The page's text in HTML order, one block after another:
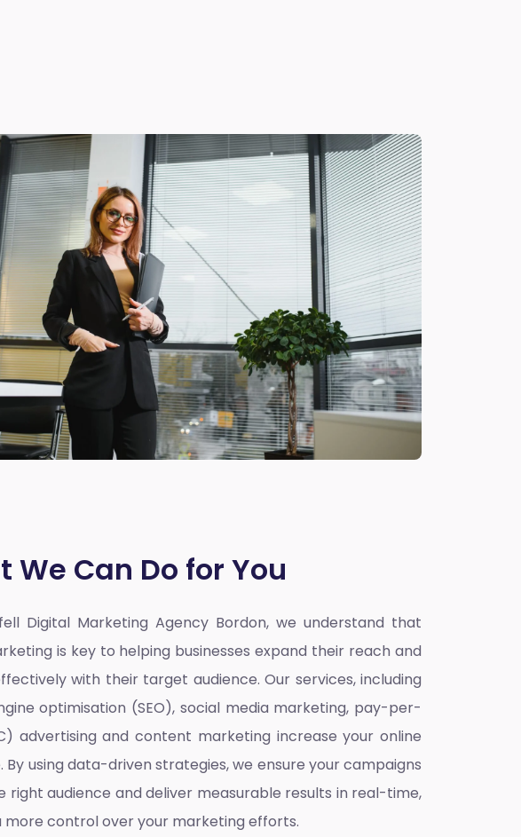
We Can Do for You
Digital Marketing Agency Bordon, we understand that
is key to helping businesses expand their reach and
with their target audience. Our services, including
optimisation (SEO), social media marketing, pay-per-
advertising and content marketing increase your online
By using data-driven strategies, we ensure your campaigns
right audience and deliver measurable results in real-time,
more control over your marketing efforts.